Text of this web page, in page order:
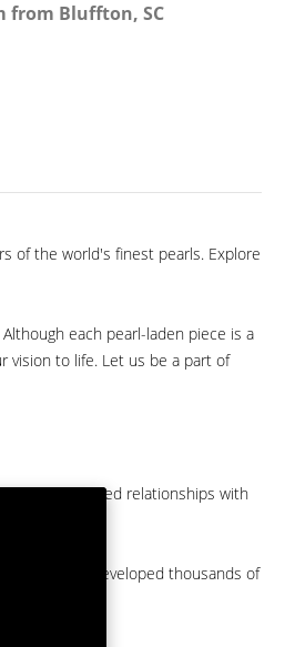
from Bluffton, SC
of the world's finest pearls. Explore
each pearl-laden piece is a
vision to life. Let us be a part of
long-established relationships with
and we've developed thousands of